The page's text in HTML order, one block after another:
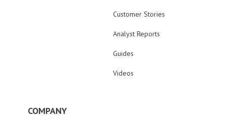
Customer Stories
Analyst Reports
Guides
Videos
COMPANY